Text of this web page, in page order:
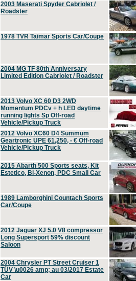
2003 Maserati Spyder Cabriolet /
Roadster
1978 TVR Taimar Sports Car/Coupe
2004 MG TF 80th Anniversary
Limited Edition Cabriolet / Roadster
2013 Volvo XC 60 D3 2WD
Momentum PDCv + h LED daytime
running lights Sp Off-road
Vehicle/Pickup Truck
2012 Volvo XC60 D4 Summum
Geartronic UPE 61,250, - € Off-road
Vehicle/Pickup Truck
2015 Abarth 500 Sports seats, Kit
Estetico, Bi-Xenon, PDC Small Car
1989 Lamborghini Countach Sports
Car/Coupe
2012 Jaguar XJ 5.0 V8 compressor
Long Supersport 59% discount
Saloon
2004 Chrysler PT Street Cruiser 1
TÜV \u0026 amp; au 03/2017 Estate
Car